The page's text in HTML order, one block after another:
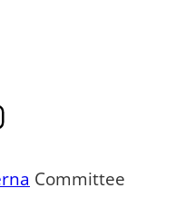
Committee